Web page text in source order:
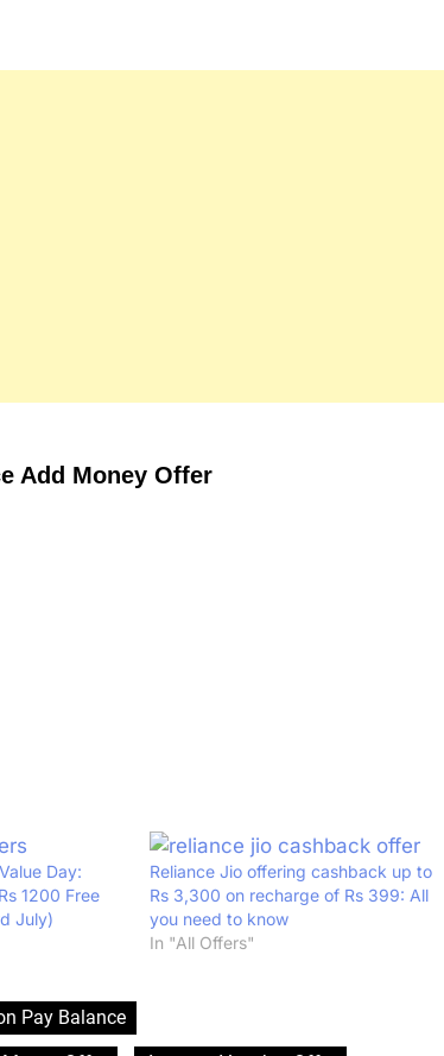
Add Money Offer
Day:
1200 Free
July)
Reliance Jio offering cashback up to
Rs 3,300 on recharge of Rs 399: All
you need to know
In "All Offers"
Pay Balance